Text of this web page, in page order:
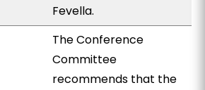
Fevella.
The Conference
Committee
recommends that the